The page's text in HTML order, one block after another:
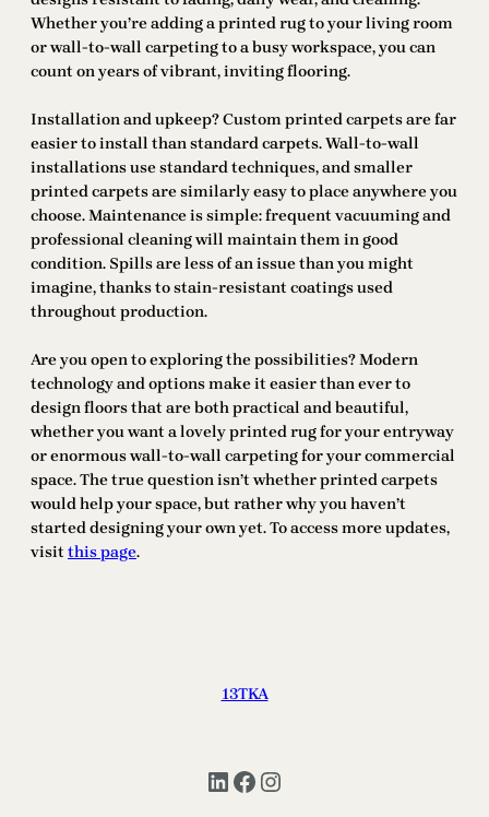
Whether you’re adding a printed rug to your living room
or wall-to-wall carpeting to a busy workspace, you can
count on years of vibrant, inviting flooring.
Installation and upkeep? Custom printed carpets are far
easier to install than standard carpets. Wall-to-wall
installations use standard techniques, and smaller
printed carpets are similarly easy to place anywhere you
choose. Maintenance is simple: frequent vacuuming and
professional cleaning will maintain them in good
condition. Spills are less of an issue than you might
imagine, thanks to stain-resistant coatings used
throughout production.
Are you open to exploring the possibilities? Modern
technology and options make it easier than ever to
design floors that are both practical and beautiful,
whether you want a lovely printed rug for your entryway
or enormous wall-to-wall carpeting for your commercial
space. The true question isn’t whether printed carpets
would help your space, but rather why you haven’t
started designing your own yet. To access more updates,
visit this page.
13TKA
LinkedIn Facebook Instagram